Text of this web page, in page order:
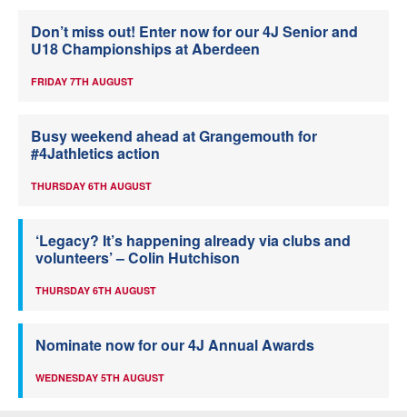
Don’t miss out! Enter now for our 4J Senior and
U18 Championships at Aberdeen
FRIDAY 7TH AUGUST
Busy weekend ahead at Grangemouth for
#4Jathletics action
THURSDAY 6TH AUGUST
‘Legacy? It’s happening already via clubs and
volunteers’ – Colin Hutchison
THURSDAY 6TH AUGUST
Nominate now for our 4J Annual Awards
WEDNESDAY 5TH AUGUST